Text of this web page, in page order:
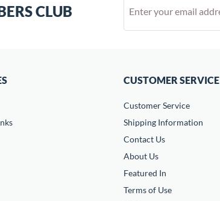
CLUB
CUSTOMER SERVICE
Customer Service
Shipping Information
Contact Us
About Us
Featured In
Terms of Use